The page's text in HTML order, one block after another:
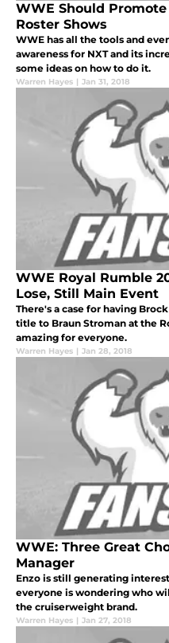
WWE Should Promote
Roster Shows
WWE has all the tools and
awareness for NXT and its
some ideas on how to do it.
Warren Hayes | Jan 31, 2018
WWE Royal Rumble
Lose, Still Main Event
There's a case for having
title to Braun Stroman at the
amazing for everyone.
Warren Hayes | Jan 28, 2018
WWE: Three Great
Manager
Enzo is still generating
everyone is wondering who
the cruiserweight brand.
Warren Hayes | Jan 27, 2018